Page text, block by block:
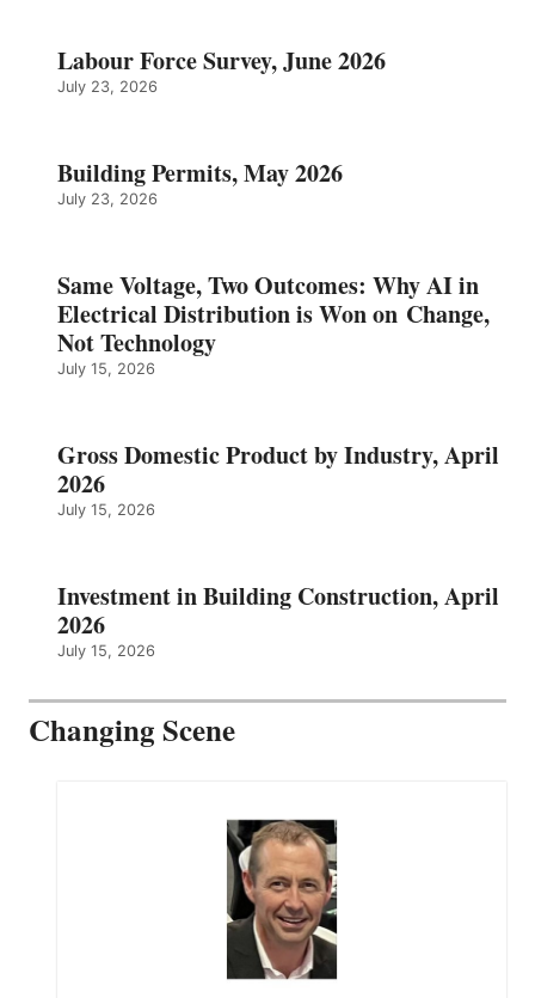
Labour Force Survey, June 2026
July 23, 2026
Building Permits, May 2026
July 23, 2026
Same Voltage, Two Outcomes: Why AI in
Electrical Distribution is Won on Change,
Not Technology
July 15, 2026
Gross Domestic Product by Industry, April
2026
July 15, 2026
Investment in Building Construction, April
2026
July 15, 2026
Changing Scene